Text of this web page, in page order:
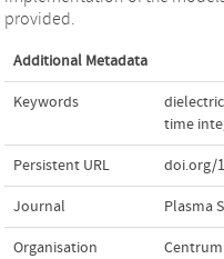
provided.
Additional Metadata
Keywords
time
Persistent URL doi.org/
Journal Plasma
Organisation